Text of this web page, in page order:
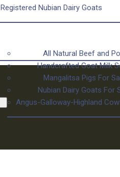
Registered Nubian Dairy Goats
All Natural Beef and
Handcrafted Goat Milk
Mangalitsa Pigs For
Nubian Dairy Goats For
Angus-Galloway-Highland